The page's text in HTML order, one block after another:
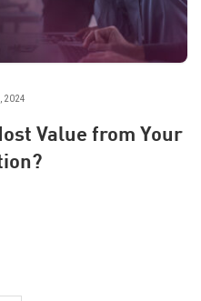
2024
Value from Your